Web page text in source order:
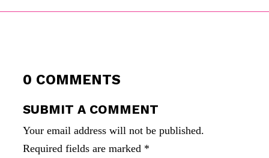
0 COMMENTS
SUBMIT A COMMENT
Your email address will not be published.
Required fields are marked *